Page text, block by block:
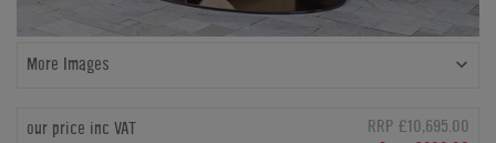
More Images
our price inc VAT
RRP £10,695.00